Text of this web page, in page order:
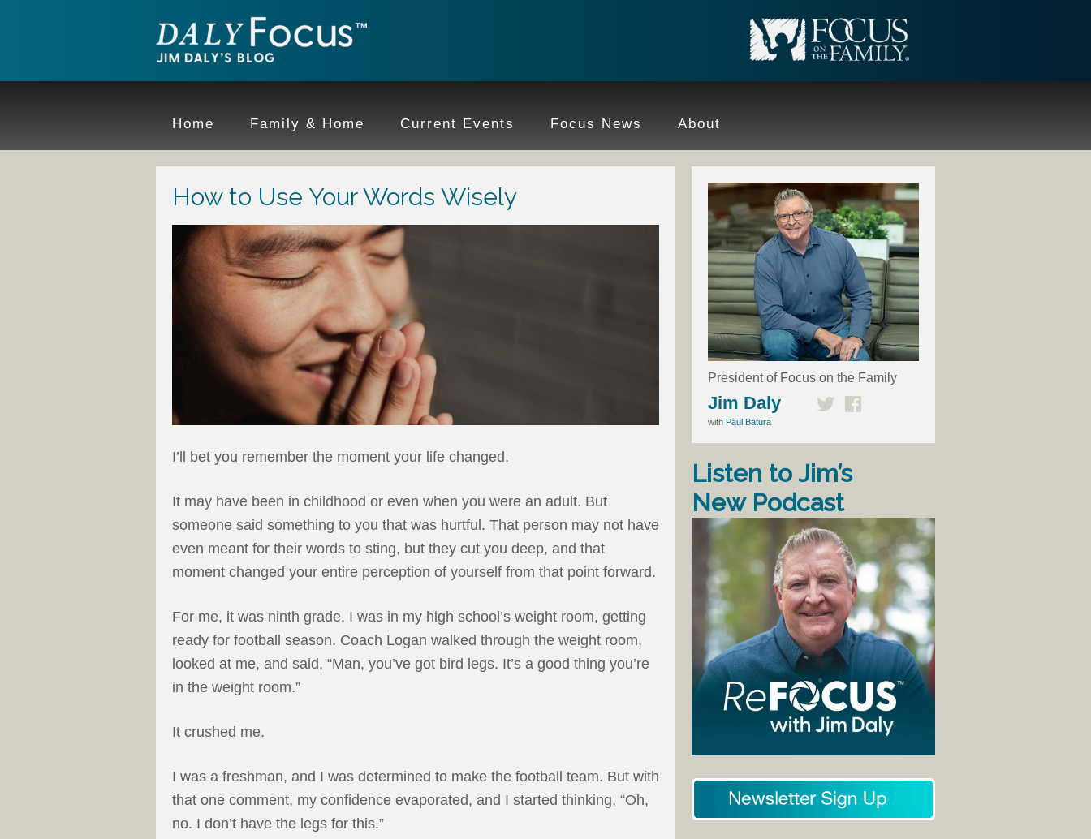
Home Family & Home Current Events Focus News About
How to Use Your Words Wisely
I’ll bet you remember the moment your life changed.
It may have been in childhood or even when you were an adult. But
someone said something to you that was hurtful. That person may not have
even meant for their words to sting, but they cut you deep, and that
moment changed your entire perception of yourself from that point forward.
For me, it was ninth grade. I was in my high school’s weight room, getting
ready for football season. Coach Logan walked through the weight room,
looked at me, and said, “Man, you’ve got bird legs. It’s a good thing you’re
in the weight room.”
It crushed me.
I was a freshman, and I was determined to make the football team. But with
that one comment, my confidence evaporated, and I started thinking, “Oh,
no. I don’t have the legs for this.”
President of Focus on the Family
Jim Daly
with Paul Batura
Listen to Jim’s
New Podcast